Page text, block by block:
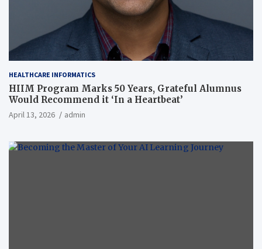
HEALTHCARE INFORMATICS
HIIM Program Marks 50 Years, Grateful Alumnus
Would Recommend it ‘In a Heartbeat’
April 13, 2026 admin